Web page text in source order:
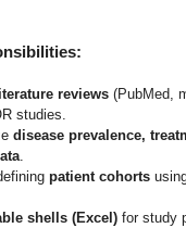
literature reviews (PubMed,
studies.
disease prevalence,
.
patient cohorts
shells (Excel) for study